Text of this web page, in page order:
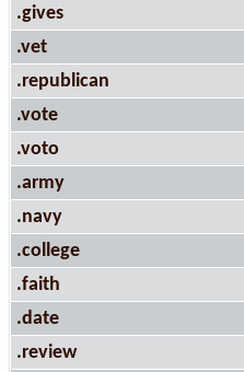
.gives
.vet
.republican
.vote
.voto
.army
.navy
.college
.faith
.date
.review